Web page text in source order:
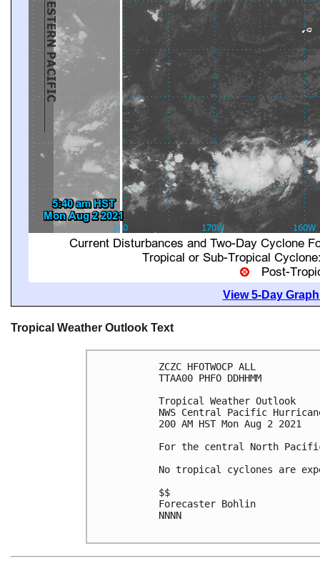
View 5-Day
Tropical Weather Outlook Text
ZCZC HFOTWOCP ALL
TTAA00 PHFO DDHHMM
Tropical Weather Outlook
NWS Central Pacific
200 AM HST Mon Aug 2 2021
For the central North
No tropical cyclones are
$$
Forecaster Bohlin
NNNN